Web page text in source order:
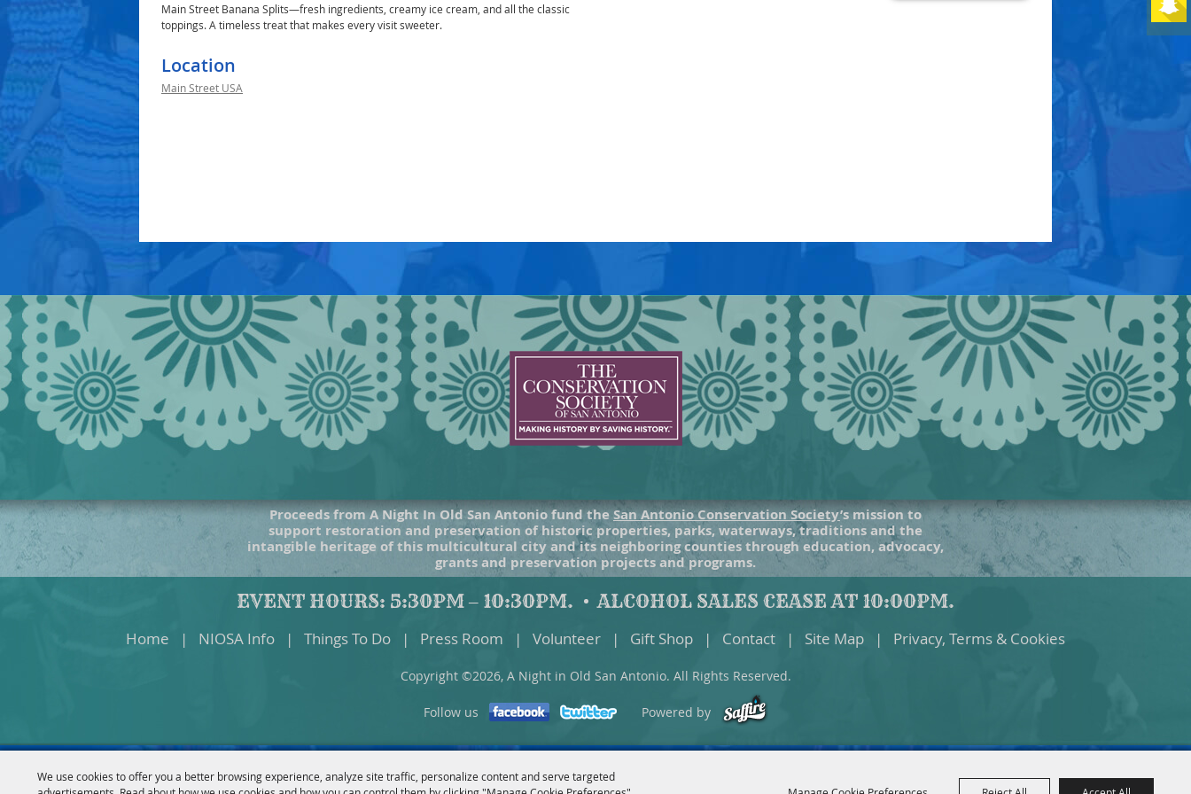
We use cookies to offer you a better browsing experience, analyze site traffic, personalize content and serve targeted
Main Street Banana Splits—fresh ingredients, creamy ice cream, and all the classic
toppings. A timeless treat that makes every visit sweeter.
Location
Main Street USA
Proceeds from A Night In Old San Antonio fund theSan Antonio Conservation Society’s mission to
support restoration and preservation of historic properties, parks, waterways, traditions and the
intangible heritage of this multicultural city and its neighboring counties through education, advocacy,
grants and preservation projects and programs.
EVENT HOURS: 5:30PM – 10:30PM. ALCOHOL SALES CEASE AT 10:00PM.
Home | NIOSA Info | Things To Do | Press Room | Volunteer | Gift Shop | Contact | Site Map | Privacy, Terms & Cookies
Copyright ©2026, A Night in Old San Antonio. All Rights Reserved.
Follow us Powered by